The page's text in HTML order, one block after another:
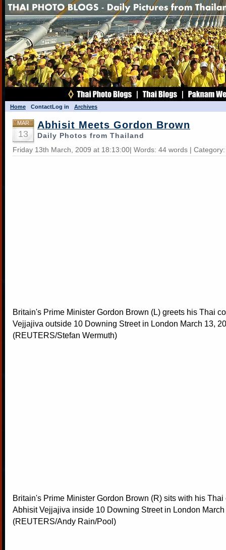
Home ContactLog in Archives
MAR
13
Abhisit Meets Gordon Brown
Daily Photos from Thailand
Friday 13th March, 2009 at 18:13:00| Words: 44 words |
Britain's Prime Minister Gordon Brown (L) greets his Thai
Vejjajiva outside 10 Downing Street in London March 13,
(REUTERS/Stefan Wermuth)
Britain's Prime Minister Gordon Brown (R) sits with his Thai
Abhisit Vejjajiva inside 10 Downing Street in London
(REUTERS/Andy Rain/Pool)